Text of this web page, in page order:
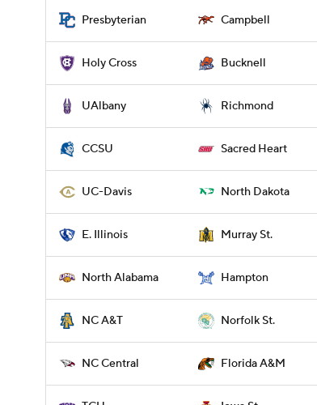
Presbyterian Campbell
Holy Cross Bucknell
UAlbany Richmond
CCSU Sacred Heart
UC-Davis North Dakota
E. Illinois Murray St.
North Alabama Hampton
NC A&T Norfolk St.
NC Central Florida A&M